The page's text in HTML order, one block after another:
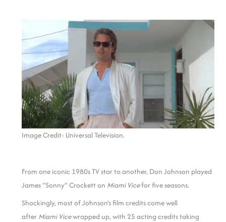
Image Credit: Universal Television.
From one iconic 1980s TV star to another, Don Johnson played
James “Sonny” Crockett on Miami Vicefor five seasons.
Shockingly, most of Johnson’s film credits come well
after Miami Vicewrapped up, with 25 acting credits taking